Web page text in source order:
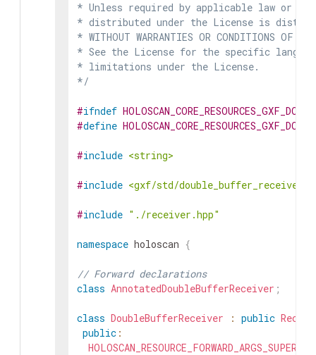
* Unless required by applicable law or
* distributed under the License is
* WITHOUT WARRANTIES OR CONDITIONS
* See the License for the specific
* limitations under the License.
*/
#ifndef
#define
#include <string>
#include <gxf/std/
#include "./receiver.hpp"
namespace holoscan {
// Forward declarations
class AnnotatedDoubleBufferReceiver ;
class DoubleBufferReceiver : public
public :
HOLOSCAN_RESOURCE_FORWARD_ARGS_SUPER